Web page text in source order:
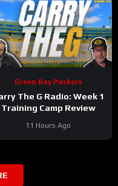
Green Bay Packers
The G Radio: Week 1
Training Camp Review
11 Hours Ago